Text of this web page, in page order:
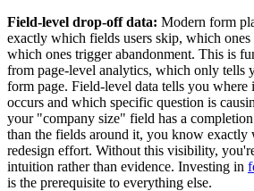
Field-level drop-off data: Modern form
exactly which fields users skip, which ones
which ones trigger abandonment. This is
from page-level analytics, which only tells
form page. Field-level data tells you where
occurs and which specific question is
your "company size" field has a
than the fields around it, you know exactly
redesign effort. Without this visibility,
intuition rather than evidence. Investing in
is the prerequisite to everything else.